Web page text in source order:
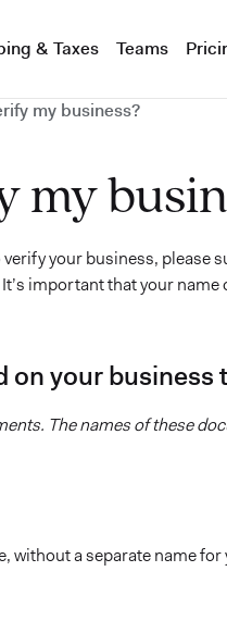
& Taxes Teams
my business?
my
verify your business,
important that your
on your business
The names of these
without a separate name